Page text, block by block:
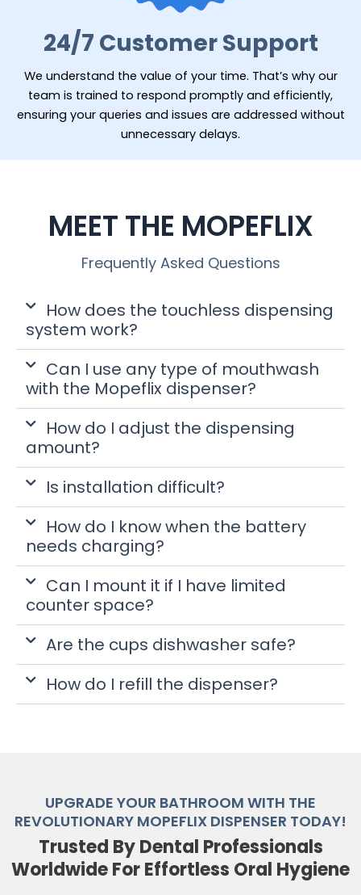
24/7 Customer Support
We understand the value of your time. That’s why our
team is trained to respond promptly and efficiently,
ensuring your queries and issues are addressed without
unnecessary delays.
MEET THE MOPEFLIX
Frequently Asked Questions
How does the touchless dispensing
system work?
Can I use any type of mouthwash
with the Mopeflix dispenser?
How do I adjust the dispensing
amount?
Is installation difficult?
How do I know when the battery
needs charging?
Can I mount it if I have limited
counter space?
Are the cups dishwasher safe?
How do I refill the dispenser?
UPGRADE YOUR BATHROOM WITH THE
REVOLUTIONARY MOPEFLIX DISPENSER TODAY!
Trusted By Dental Professionals
Worldwide For Effortless Oral Hygiene